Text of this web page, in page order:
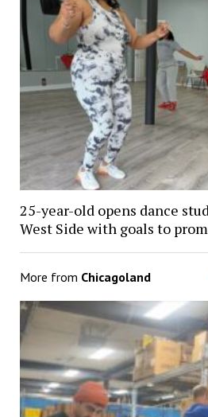
25-year-old opens dance
West Side with goals to
More from Chicagoland